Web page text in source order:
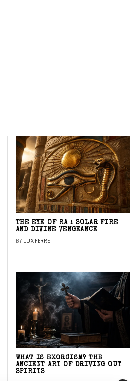
THE EYE OF RA : SOLAR FIRE
AND DIVINE VENGEANCE
BY LUX FERRE
WHAT IS EXORCISM? THE
ANCIENT ART OF DRIVING OUT
SPIRITS